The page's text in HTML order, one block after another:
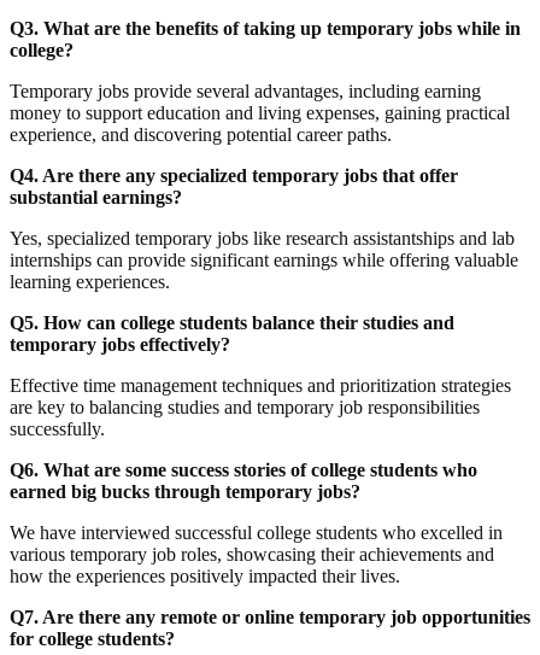
Q3. What are the benefits of taking up temporary jobs while in
college?
Temporary jobs provide several advantages, including earning
money to support education and living expenses, gaining practical
experience, and discovering potential career paths.
Q4. Are there any specialized temporary jobs that offer
substantial earnings?
Yes, specialized temporary jobs like research assistantships and lab
internships can provide significant earnings while offering valuable
learning experiences.
Q5. How can college students balance their studies and
temporary jobs effectively?
Effective time management techniques and prioritization strategies
are key to balancing studies and temporary job responsibilities
successfully.
Q6. What are some success stories of college students who
earned big bucks through temporary jobs?
We have interviewed successful college students who excelled in
various temporary job roles, showcasing their achievements and
how the experiences positively impacted their lives.
Q7. Are there any remote or online temporary job opportunities
for college students?